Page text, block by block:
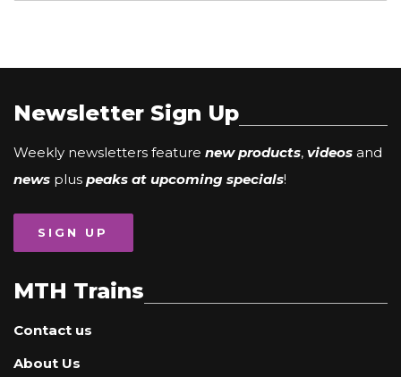
Newsletter Sign Up
Weekly newsletters feature new products, videos and
news plus peaks at upcoming specials!
SIGN UP
MTH Trains
Contact us
About Us